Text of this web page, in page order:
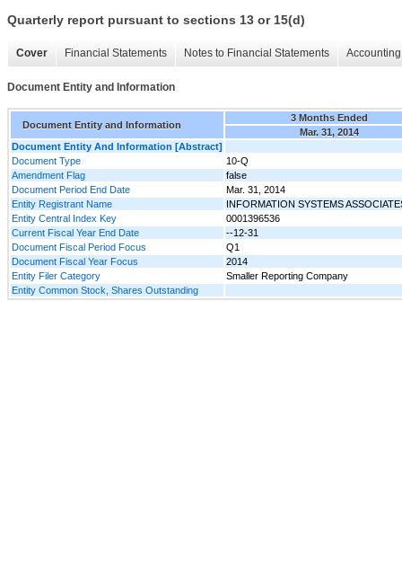
Quarterly report pursuant to sections 13 or 15(d)
Cover Financial Statements Notes to Financial Statements
Document Entity and Information
Document Entity and Information
3 Months Ended
Mar. 31, 2014
Document Entity And Information [Abstract]
Document Type
10-Q
Amendment Flag
false
Document Period End Date
Mar. 31, 2014
Entity Registrant Name
INFORMATION SYSTEMS
Entity Central Index Key
0001396536
Current Fiscal Year End Date
--12-31
Document Fiscal Period Focus
Q1
Document Fiscal Year Focus
2014
Entity Filer Category
Smaller Reporting Company
Entity Common Stock, Shares Outstanding